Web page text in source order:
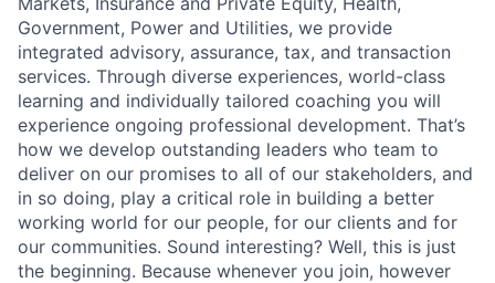
Government, Power and Utilities, we provide
integrated advisory, assurance, tax, and transaction
services. Through diverse experiences, world-class
learning and individually tailored coaching you will
experience ongoing professional development. That’s
how we develop outstanding leaders who team to
deliver on our promises to all of our stakeholders, and
in so doing, play a critical role in building a better
working world for our people, for our clients and for
our communities. Sound interesting? Well, this is just
the beginning. Because whenever you join, however